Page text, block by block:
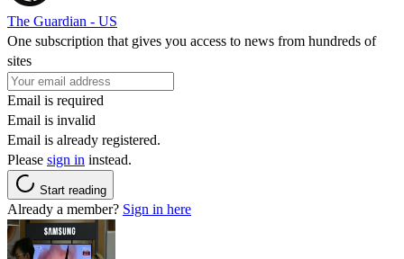
The Guardian - US
One subscription that gives you access to news from hundreds of
sites
Email is required
Email is invalid
Email is already registered.
Please sign in instead.
Start reading
Already a member? Sign in here